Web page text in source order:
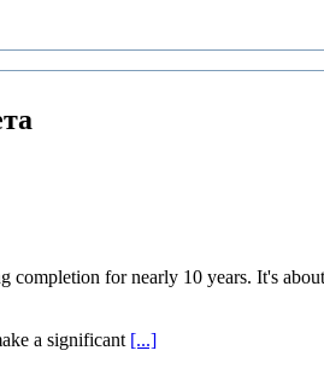
completion for nearly 10 years. It's
a significant [...]